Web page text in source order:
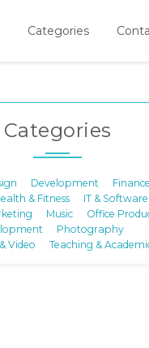
Categories
Categories
Development
& Fitness
IT & Software
Music
Office
Photography
Video
Teaching &